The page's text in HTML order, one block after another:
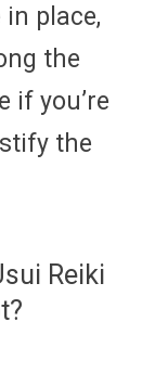
place,
the
if you’re
the
Reiki